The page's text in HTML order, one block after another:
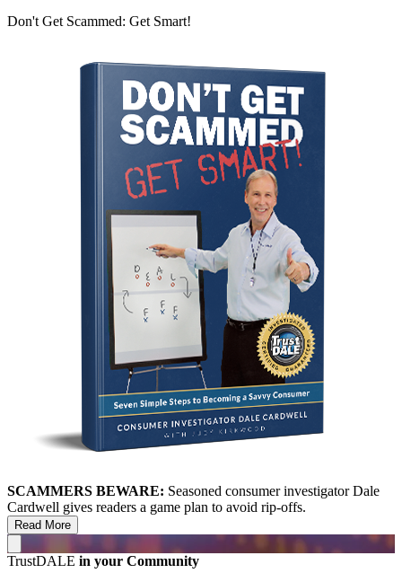
Don't Get Scammed: Get Smart!
SCAMMERS BEWARE: Seasoned consumer investigator Dale
Cardwell gives readers a game plan to avoid rip-offs.
Read More
TrustDALE in your Community